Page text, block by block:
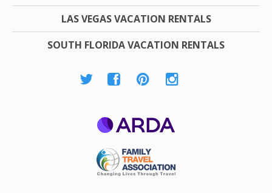
LAS VEGAS VACATION RENTALS
SOUTH FLORIDA VACATION RENTALS